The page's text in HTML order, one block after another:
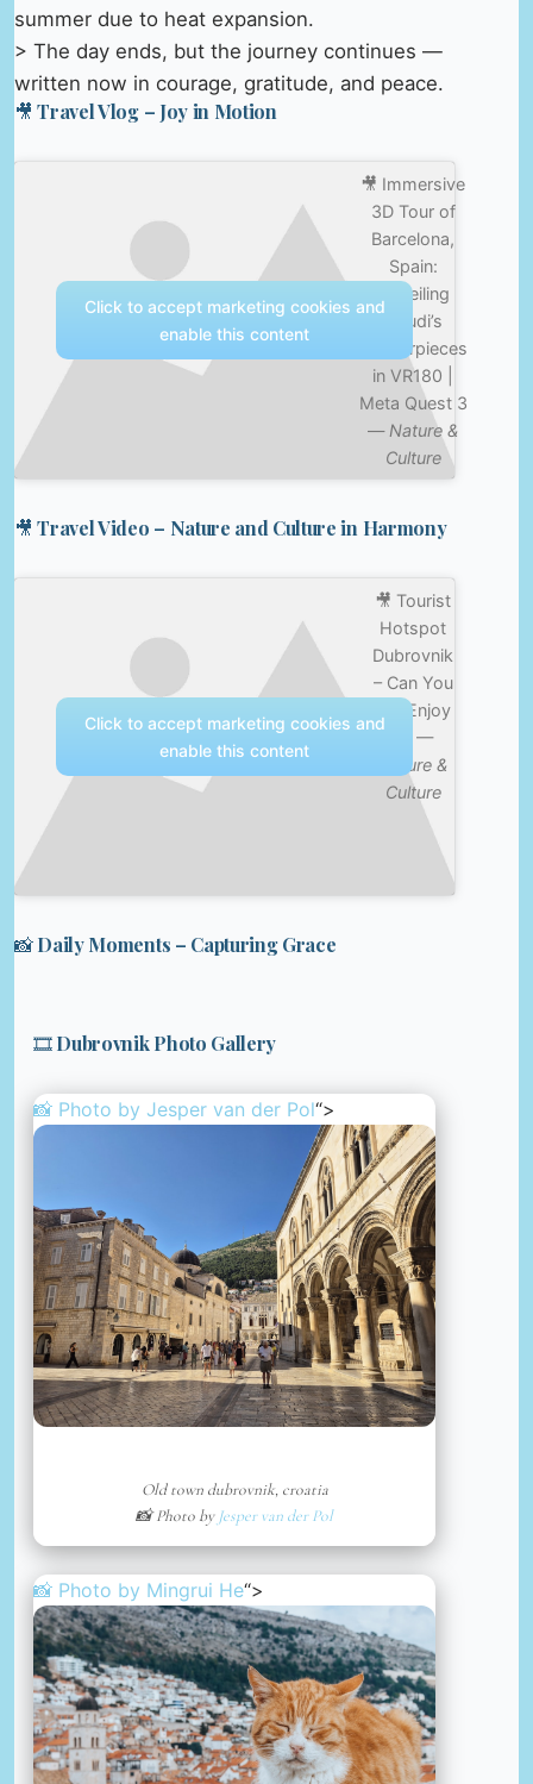
summer due to heat expansion.
> The day ends, but the journey continues —
written now in courage, gratitude, and peace.
🎥 Travel Vlog – Joy in Motion
🎥 Immersive
3D Tour of
Barcelona,
Spain:
Unveiling
Gaudi’s
Masterpieces
in VR180 |
Meta Quest 3
— Nature &
Culture
Click to accept marketing cookies and
enable this content
🎥 Travel Video – Nature and Culture in Harmony
🎥 Tourist
Hotspot
Dubrovnik
– Can You
Still Enjoy
It? —
Nature &
Culture
Click to accept marketing cookies and
enable this content
📸 Daily Moments – Capturing Grace
🎞️ Dubrovnik Photo Gallery
📸 Photo by Jesper van der Pol“>
Old town dubrovnik, croatia
📸 Photo by Jesper van der Pol
📸 Photo by Mingrui He“>